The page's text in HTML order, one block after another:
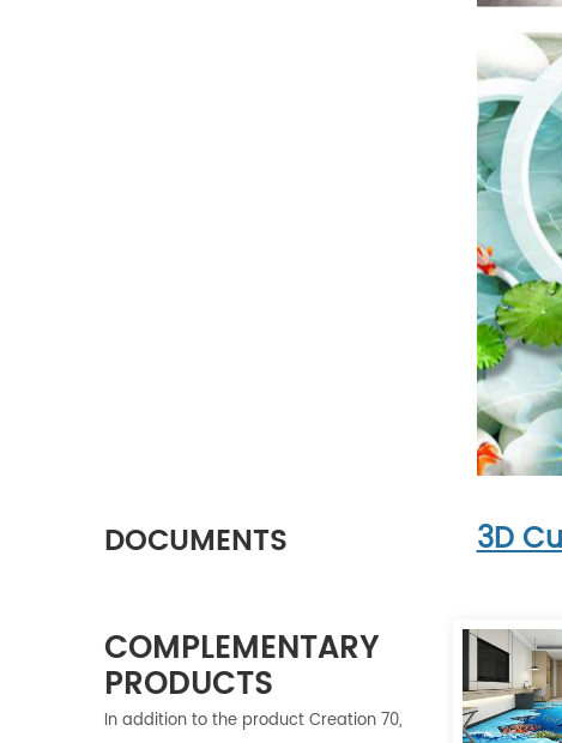
DOCUMENTS 3D
COMPLEMENTARY
PRODUCTS
In addition to the product Creation 70,